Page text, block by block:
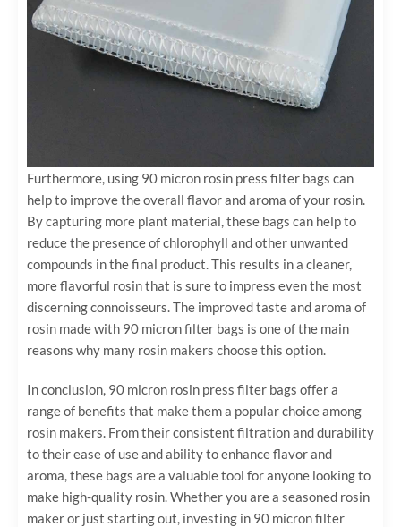
Furthermore, using 90 micron rosin press filter bags can
help to improve the overall flavor and aroma of your rosin.
By capturing more plant material, these bags can help to
reduce the presence of chlorophyll and other unwanted
compounds in the final product. This results in a cleaner,
more flavorful rosin that is sure to impress even the most
discerning connoisseurs. The improved taste and aroma of
rosin made with 90 micron filter bags is one of the main
reasons why many rosin makers choose this option.
In conclusion, 90 micron rosin press filter bags offer a
range of benefits that make them a popular choice among
rosin makers. From their consistent filtration and durability
to their ease of use and ability to enhance flavor and
aroma, these bags are a valuable tool for anyone looking to
make high-quality rosin. Whether you are a seasoned rosin
maker or just starting out, investing in 90 micron filter